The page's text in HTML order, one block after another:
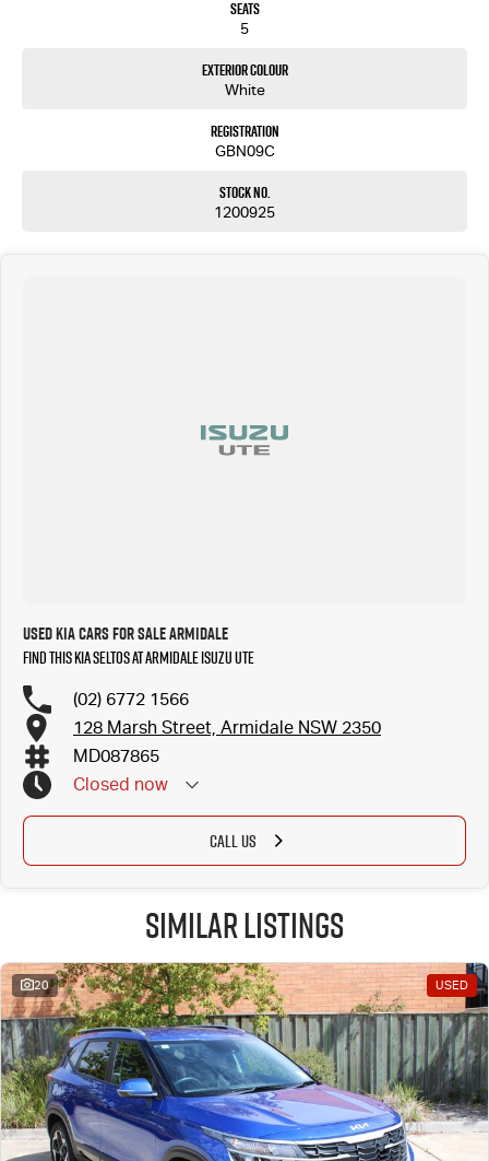
Seats
5
Exterior Colour
White
Registration
GBN09C
Stock No.
1200925
Used Kia Cars for Sale Armidale
Find this Kia Seltos at Armidale Isuzu UTE
(02) 6772 1566
128 Marsh Street, Armidale NSW 2350
MD087865
Closed now
CALL US
Similar Listings
20 USED